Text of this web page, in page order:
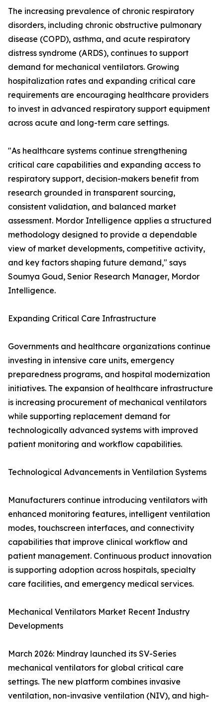
The increasing prevalence of chronic respiratory
disorders, including chronic obstructive pulmonary
disease (COPD), asthma, and acute respiratory
distress syndrome (ARDS), continues to support
demand for mechanical ventilators. Growing
hospitalization rates and expanding critical care
requirements are encouraging healthcare providers
to invest in advanced respiratory support equipment
across acute and long-term care settings.
"As healthcare systems continue strengthening
critical care capabilities and expanding access to
respiratory support, decision-makers benefit from
research grounded in transparent sourcing,
consistent validation, and balanced market
assessment. Mordor Intelligence applies a structured
methodology designed to provide a dependable
view of market developments, competitive activity,
and key factors shaping future demand," says
Soumya Goud, Senior Research Manager, Mordor
Intelligence.
Expanding Critical Care Infrastructure
Governments and healthcare organizations continue
investing in intensive care units, emergency
preparedness programs, and hospital modernization
initiatives. The expansion of healthcare infrastructure
is increasing procurement of mechanical ventilators
while supporting replacement demand for
technologically advanced systems with improved
patient monitoring and workflow capabilities.
Technological Advancements in Ventilation Systems
Manufacturers continue introducing ventilators with
enhanced monitoring features, intelligent ventilation
modes, touchscreen interfaces, and connectivity
capabilities that improve clinical workflow and
patient management. Continuous product innovation
is supporting adoption across hospitals, specialty
care facilities, and emergency medical services.
Mechanical Ventilators Market Recent Industry
Developments
March 2026: Mindray launched its SV-Series
mechanical ventilators for global critical care
settings. The new platform combines invasive
ventilation, non-invasive ventilation (NIV), and high-